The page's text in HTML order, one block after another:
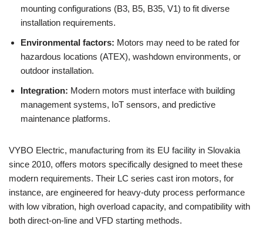
mounting configurations (B3, B5, B35, V1) to fit diverse
installation requirements.
Environmental factors: Motors may need to be rated for
hazardous locations (ATEX), washdown environments, or
outdoor installation.
Integration: Modern motors must interface with building
management systems, IoT sensors, and predictive
maintenance platforms.
VYBO Electric, manufacturing from its EU facility in Slovakia
since 2010, offers motors specifically designed to meet these
modern requirements. Their LC series cast iron motors, for
instance, are engineered for heavy-duty process performance
with low vibration, high overload capacity, and compatibility with
both direct-on-line and VFD starting methods.